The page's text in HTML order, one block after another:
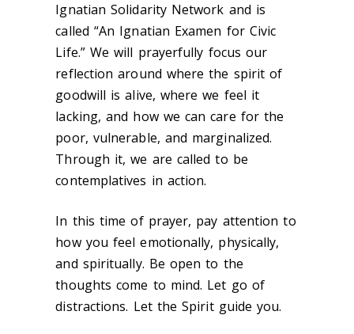
Ignatian Solidarity Network and is
called “An Ignatian Examen for Civic
Life.” We will prayerfully focus our
reflection around where the spirit of
goodwill is alive, where we feel it
lacking, and how we can care for the
poor, vulnerable, and marginalized.
Through it, we are called to be
contemplatives in action.
In this time of prayer, pay attention to
how you feel emotionally, physically,
and spiritually. Be open to the
thoughts come to mind. Let go of
distractions. Let the Spirit guide you.